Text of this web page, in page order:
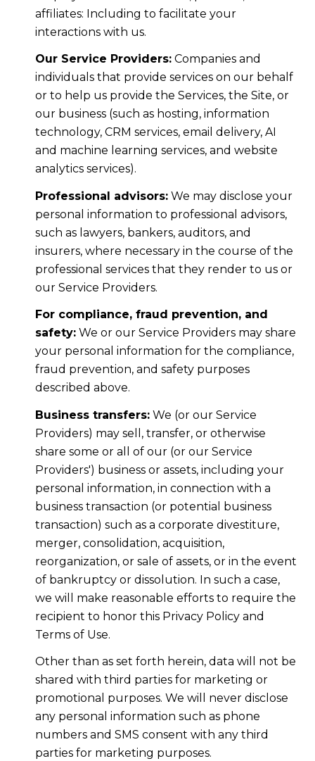
affiliates: Including to facilitate your
interactions with us.
Our Service Providers:Companies and
individuals that provide services on our behalf
or to help us provide the Services, the Site, or
our business (such as hosting, information
technology, CRM services, email delivery, AI
and machine learning services, and website
analytics services).
Professional advisors:We may disclose your
personal information to professional advisors,
such as lawyers, bankers, auditors, and
insurers, where necessary in the course of the
professional services that they render to us or
our Service Providers.
For compliance, fraud prevention, and
safety:We or our Service Providers may share
your personal information for the compliance,
fraud prevention, and safety purposes
described above.
Business transfers:We (or our Service
Providers) may sell, transfer, or otherwise
share some or all of our (or our Service
Providers') business or assets, including your
personal information, in connection with a
business transaction (or potential business
transaction) such as a corporate divestiture,
merger, consolidation, acquisition,
reorganization, or sale of assets, or in the event
of bankruptcy or dissolution. In such a case,
we will make reasonable efforts to require the
recipient to honor this Privacy Policy and
Terms of Use.
Other than as set forth herein, data will not be
shared with third parties for marketing or
promotional purposes. We will never disclose
any personal information such as phone
numbers and SMS consent with any third
parties for marketing purposes.